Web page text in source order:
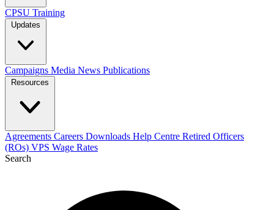
CPSU Training
Updates
Campaigns Media News Publications
Resources
Agreements Careers Downloads Help Centre Retired Officers
(ROs) VPS Wage Rates
Search